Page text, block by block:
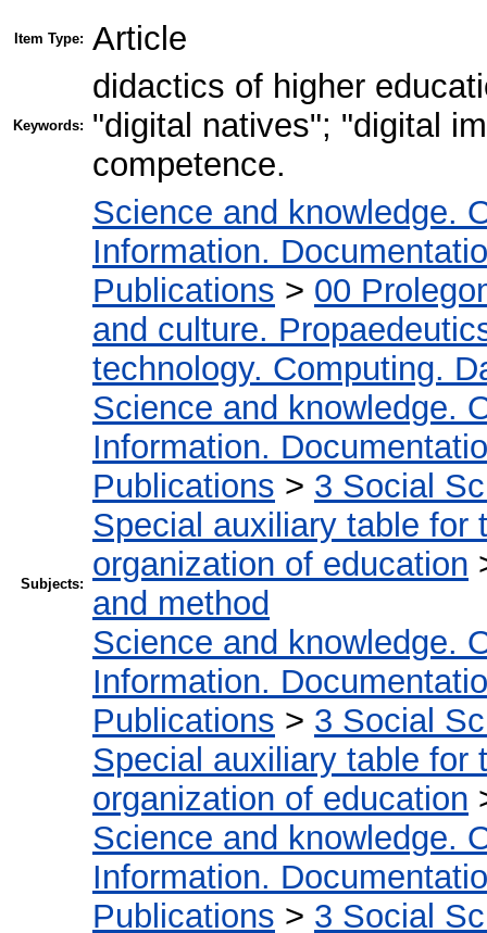
Item Type: Article
Keywords:
didactics of higher
"digital natives"; "digital
competence.
Subjects:
Science and knowledge.
Information.
Publications > 00
and culture.
technology. Computing.
Science and knowledge.
Information.
Publications > 3 Social
Special auxiliary table for
organization of education
and method
Science and knowledge.
Information.
Publications > 3 Social
Special auxiliary table for
organization of education
Science and knowledge.
Information.
Publications > 3 Social